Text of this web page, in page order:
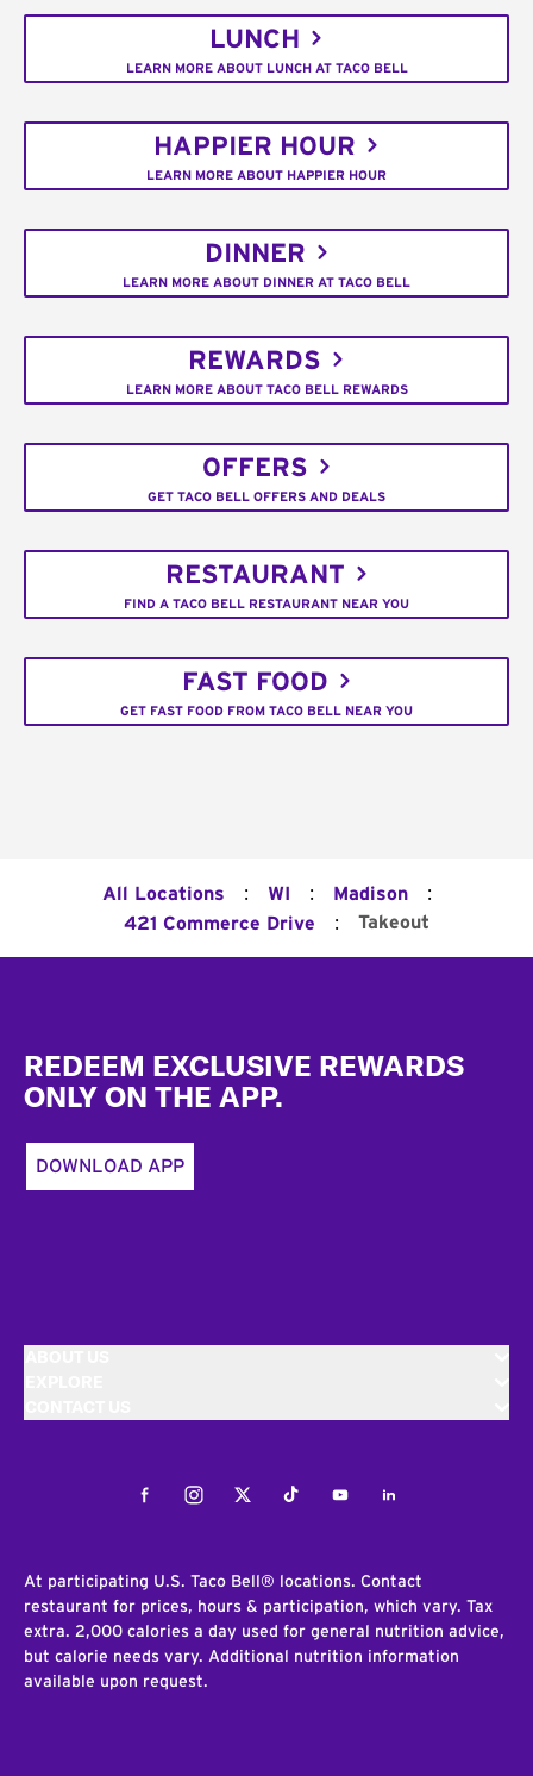
LUNCH
LEARN MORE ABOUT LUNCH AT TACO BELL
HAPPIER HOUR
LEARN MORE ABOUT HAPPIER HOUR
DINNER
LEARN MORE ABOUT DINNER AT TACO BELL
REWARDS
LEARN MORE ABOUT TACO BELL REWARDS
OFFERS
GET TACO BELL OFFERS AND DEALS
RESTAURANT
FIND A TACO BELL RESTAURANT NEAR YOU
FAST FOOD
GET FAST FOOD FROM TACO BELL NEAR YOU
All Locations : WI : Madison :
421 Commerce Drive : Takeout
REDEEM EXCLUSIVE REWARDS
ONLY ON THE APP.
DOWNLOAD APP
FacebookInstagramTwitterTiktokYoutubeLinkedIn
At participating U.S. Taco Bell® locations. Contact
restaurant for prices, hours & participation, which vary. Tax
extra. 2,000 calories a day used for general nutrition advice,
but calorie needs vary. Additional nutrition information
available upon request.